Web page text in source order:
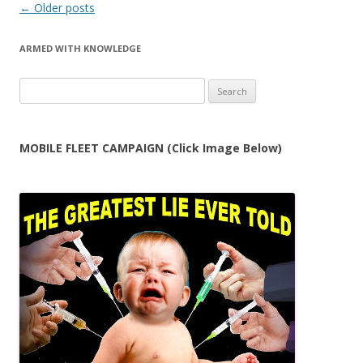
Post
← Older posts
ARMED WITH KNOWLEDGE
for:
MOBILE FLEET CAMPAIGN (Click Image Below)